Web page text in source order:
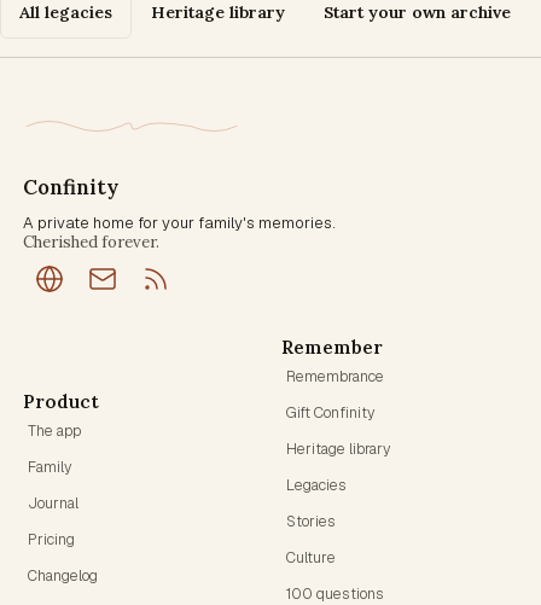
All legacies Heritage library Start your own archive
Confinity
A private home for your family's memories.
Cherished forever.
Product
The app
Family
Journal
Pricing
Changelog
Remember
Remembrance
Gift Confinity
Heritage library
Legacies
Stories
Culture
100 questions